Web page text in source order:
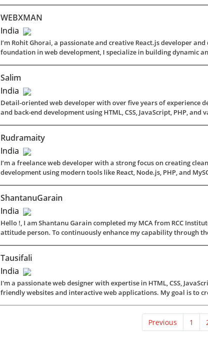
WEBXMAN
India
I’m Rohit Ghorai, a passionate and creative React.js developer
foundation in web development, I specialize in building dynamic
Salim
India
Detail-oriented web developer with over five years of experience
and back-end development using HTML, CSS, JavaScript, PHP,
Rudramaity
India
I’m a freelance web developer with a strong focus on creating
development using modern tools like React, Node.js, PHP, and
ShantanuGarain
India
Hello !, I am Shantanu Garain completed my MCA from RCC
attitude person. To continuously enhance my capability through
Tausifali
India
I'm a passionate web designer with expertise in HTML, CSS,
friendly websites and interactive web applications. My goal is to
Previous 1